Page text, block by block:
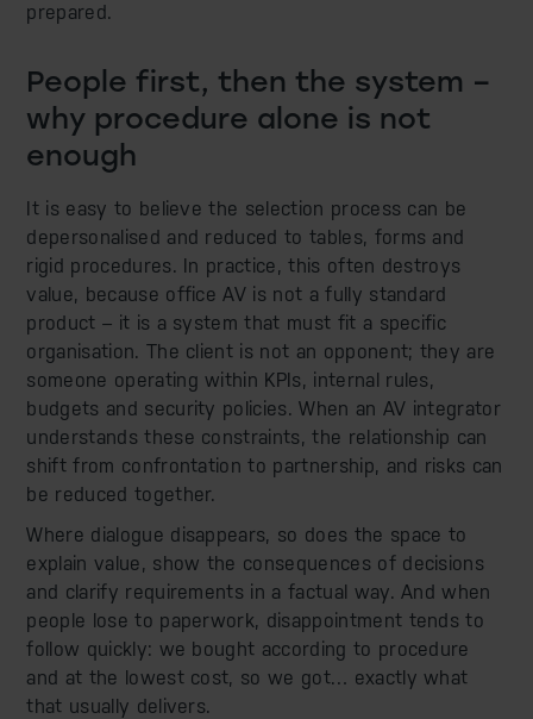
prepared.
People first, then the system –
why procedure alone is not
enough
It is easy to believe the selection process can be
depersonalised and reduced to tables, forms and
rigid procedures. In practice, this often destroys
value, because office AV is not a fully standard
product – it is a system that must fit a specific
organisation. The client is not an opponent; they are
someone operating within KPIs, internal rules,
budgets and security policies. When an AV integrator
understands these constraints, the relationship can
shift from confrontation to partnership, and risks can
be reduced together.
Where dialogue disappears, so does the space to
explain value, show the consequences of decisions
and clarify requirements in a factual way. And when
people lose to paperwork, disappointment tends to
follow quickly: we bought according to procedure
and at the lowest cost, so we got… exactly what
that usually delivers.